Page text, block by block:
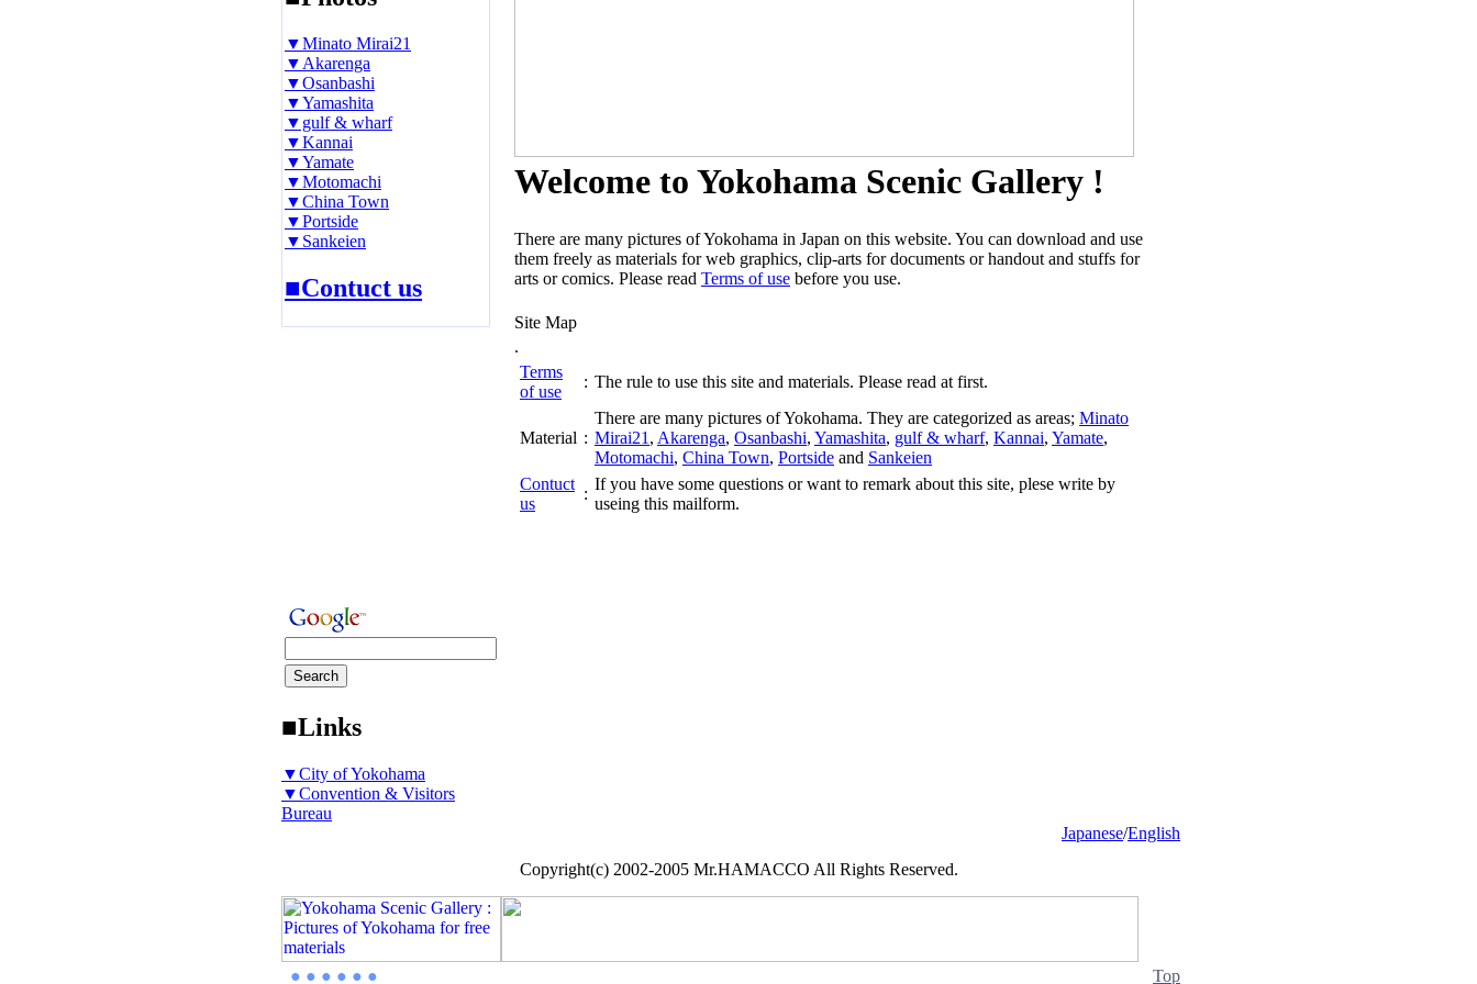
▼Minato Mirai21
▼Akarenga
▼Osanbashi
▼Yamashita
▼gulf & wharf
▼Kannai
▼Yamate
▼Motomachi
▼China Town
▼Portside
▼Sankeien
■Contuct us
■Links
▼City of Yokohama
▼Convention & Visitors
Bureau
Welcome to Yokohama Scenic Gallery !
There are many pictures of Yokohama in Japan on this website. You can download and use
them freely as materials for web graphics, clip-arts for documents or handout and stuffs for
arts or comics. Please read Terms of use before you use.
Site Map
.
Terms
of use
: The rule to use this site and materials. Please read at first.
Material :
There are many pictures of Yokohama. They are categorized as areas; Minato
Mirai21 , Akarenga, Osanbashi, Yamashita, gulf & wharf, Kannai, Yamate,
Motomachi, China Town, Portside and Sankeien
Contuct
us
:
If you have some questions or want to remark about this site, plese write by
useing this mailform.
Japanese/English
Copyright(c) 2002-2005 Mr.HAMACCO All Rights Reserved.
● ● ● ● ● ● Top